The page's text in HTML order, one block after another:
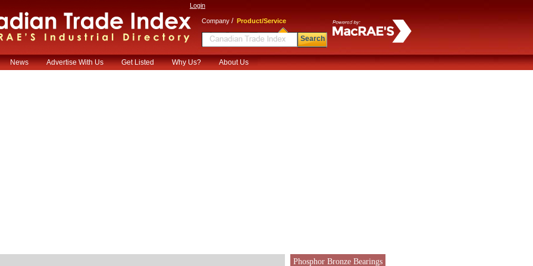
Login
Company / Product/Service
Search
News Advertise With Us Get Listed Why Us? About Us
Phosphor Bronze Bearings